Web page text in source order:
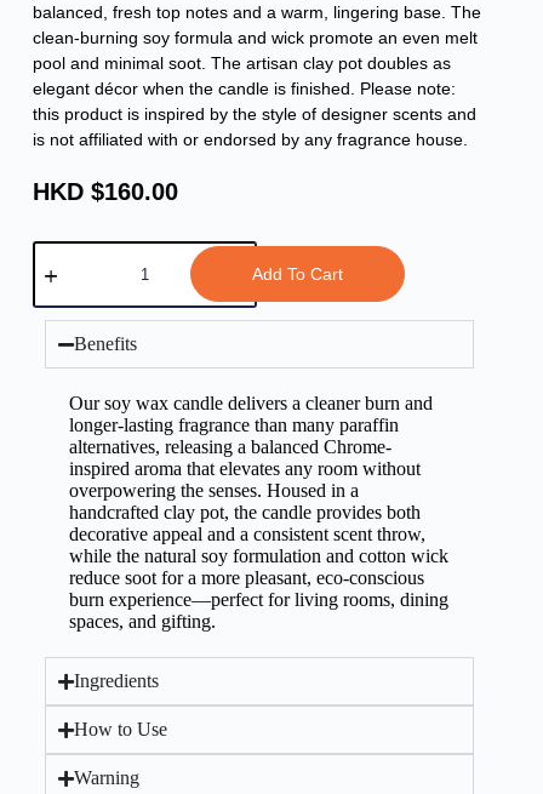
balanced, fresh top notes and a warm, lingering base. The
clean-burning soy formula and wick promote an even melt
pool and minimal soot. The artisan clay pot doubles as
elegant décor when the candle is finished. Please note:
this product is inspired by the style of designer scents and
is not affiliated with or endorsed by any fragrance house.
HKD $160.00
Add To Cart
Benefits
Our soy wax candle delivers a cleaner burn and
longer-lasting fragrance than many paraffin
alternatives, releasing a balanced Chrome-
inspired aroma that elevates any room without
overpowering the senses. Housed in a
handcrafted clay pot, the candle provides both
decorative appeal and a consistent scent throw,
while the natural soy formulation and cotton wick
reduce soot for a more pleasant, eco-conscious
burn experience—perfect for living rooms, dining
spaces, and gifting.
Ingredients
How to Use
Warning